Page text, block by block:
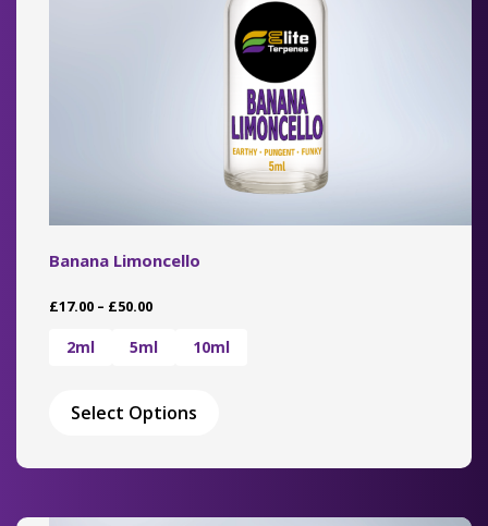
product
page
Banana Limoncello
£17.00 – £50.00Price
£17.00
2ml 5ml 10ml
Select Options
variants.
options